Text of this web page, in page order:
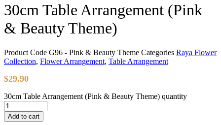
30cm Table Arrangement (Pink
& Beauty Theme)
Product Code G96 - Pink & Beauty Theme Categories Raya Flower
Collection, Flower Arrangement, Table Arrangement
$29.90
30cm Table Arrangement (Pink & Beauty Theme) quantity
Add to cart